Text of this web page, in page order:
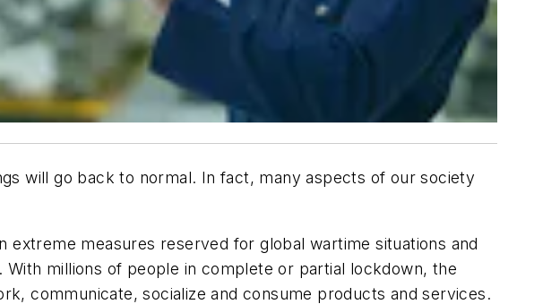
will go back to normal. In fact, many aspects of our society
measures reserved for global wartime situations and
millions of people in complete or partial lockdown, the
communicate, socialize and consume products and services.